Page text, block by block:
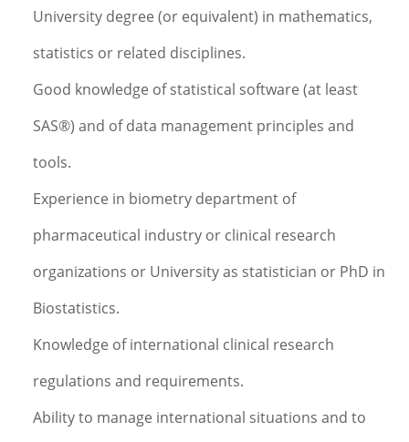
University degree (or equivalent) in mathematics,
statistics or related disciplines.
Good knowledge of statistical software (at least
SAS®) and of data management principles and
tools.
Experience in biometry department of
pharmaceutical industry or clinical research
organizations or University as statistician or PhD in
Biostatistics.
Knowledge of international clinical research
regulations and requirements.
Ability to manage international situations and to